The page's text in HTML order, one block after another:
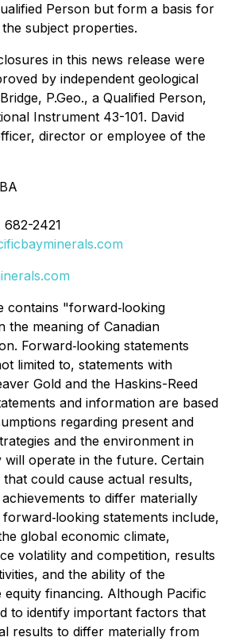
Person but form a basis for
subject properties.
in this news release were
by independent geological
P.Geo., a Qualified Person,
Instrument 43-101. David
director or employee of the
2421
contains "forward‐looking
the meaning of Canadian
Forward‐looking statements
limited to, statements with
Gold and the Haskins-Reed
and information are based
regarding present and
and the environment in
will operate in the future. Certain
could cause actual results,
to differ materially
statements include,
global economic climate,
volatility and competition, results
and the ability of the
equity financing. Although Pacific
to identify important factors that
results to differ materially from